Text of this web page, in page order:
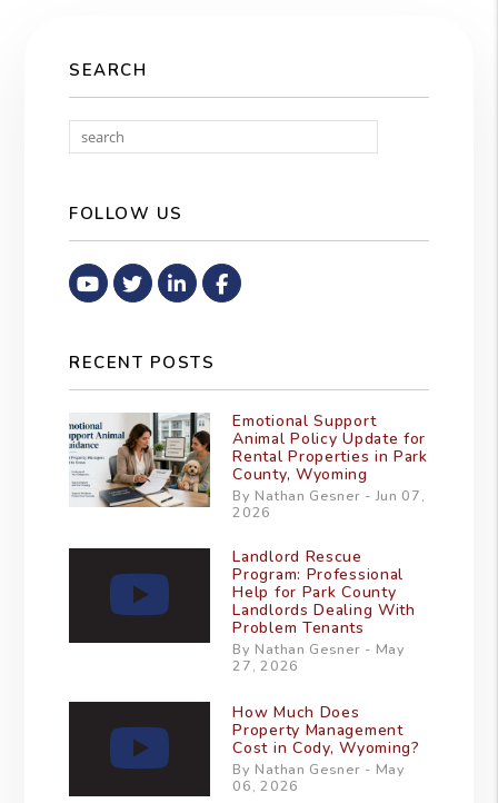
SEARCH
FOLLOW US
Youtube
TwitterLinked In
Facebook
RECENT POSTS
Emotional Support
Animal Policy Update for
Rental Properties in Park
County, Wyoming
By Nathan Gesner - Jun 07,
2026
Landlord Rescue
Program: Professional
Help for Park County
Landlords Dealing With
Problem Tenants
By Nathan Gesner - May
27, 2026
How Much Does
Property Management
Cost in Cody, Wyoming?
By Nathan Gesner - May
06, 2026